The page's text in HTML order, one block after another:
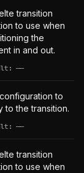
transition
to use when
the
in and out.
——
undefined
to
to the transition.
——
undefined
transition
to use when